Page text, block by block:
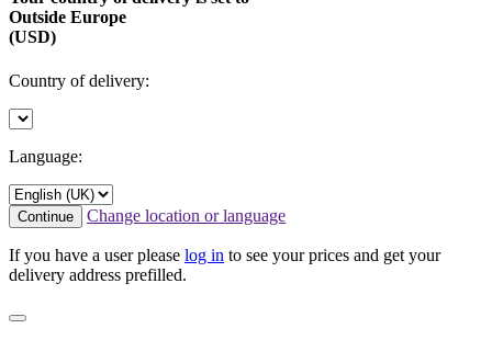
Outside Europe
(USD)
Country of delivery:
Language:
Continue Change location or language
If you have a user please log in to see your prices and get your
delivery address prefilled.